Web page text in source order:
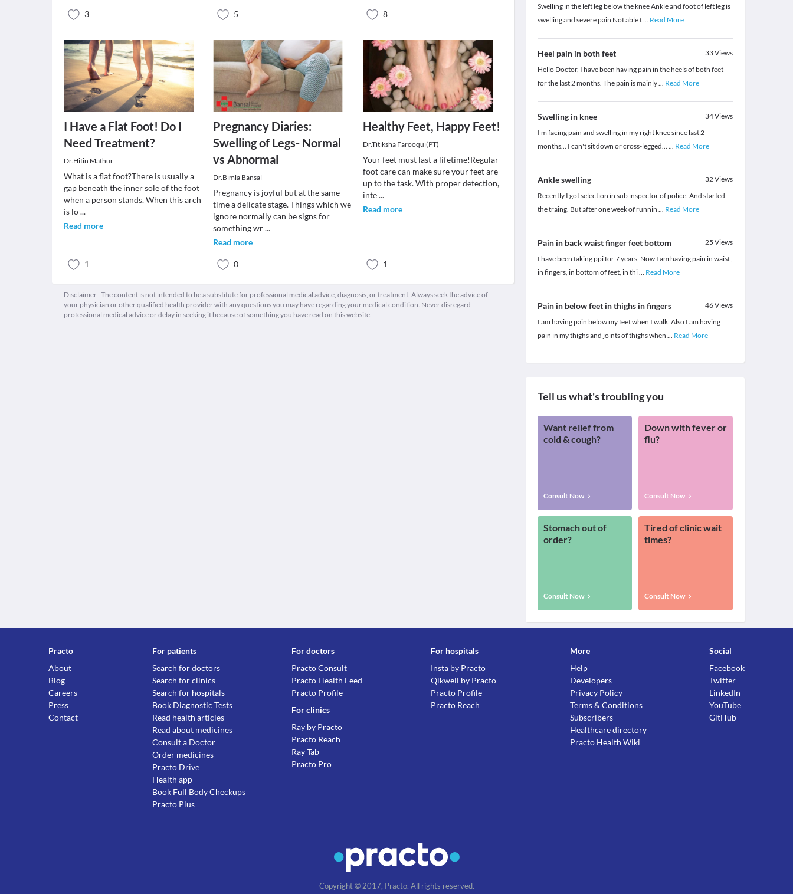
3 5 8
I Have a Flat Foot! Do I
Need Treatment?
Dr.Hitin Mathur
What is a flat foot?There is usually a
gap beneath the inner sole of the foot
when a person stands. When this arch
is lo...
Read more
1
Pregnancy Diaries:
Swelling of Legs- Normal
vs Abnormal
Dr.Bimla Bansal
Pregnancy is joyful but at the same
time a delicate stage. Things which we
ignore normally can be signs for
something wr...
Read more
0
Healthy Feet, Happy Feet!
Dr.Titiksha Farooqui(PT)
Your feet must last a lifetime!Regular
foot care can make sure your feet are
up to the task. With proper detection,
inte...
Read more
1
Disclaimer : The content is not intended to be a substitute for professional medical advice, diagnosis, or treatment. Always seek the advice of
your physician or other qualified health provider with any questions you may have regarding your medical condition. Never disregard
professional medical advice or delay in seeking it because of something you have read on this website.
Swelling in the left leg below the knee Ankle and foot of left leg is
swelling and severe pain Not able t... Read More
Heel pain in both feet 33Views
Hello Doctor, I have been having pain in the heels of both feet
for the last 2 months. The pain is mainly... Read More
Swelling in knee 34Views
I m facing pain and swelling in my right knee since last 2
months... I can't sit down or cross-legged... ... Read More
Ankle swelling 32Views
Recently I got selection in sub inspector of police. And started
the traing. But after one week of runnin ... Read More
Pain in back waist finger feet bottom 25 Views
I have been taking ppi for 7 years. Now I am having pain in waist ,
in fingers, in bottom of feet, in thi... Read More
Pain in below feet in thighs in fingers 46Views
I am having pain below my feet when I walk. Also I am having
pain in my thighs and joints of thighs when ... Read More
Tell us what's troubling you
Want relief from
cold & cough?
Consult Now
Down with fever or
flu?
Consult Now
Stomach out of
order?
Consult Now
Tired of clinic wait
times?
Consult Now
Practo
About
Blog
Careers
Press
Contact
For patients
Search for doctors
Search for clinics
Search for hospitals
Book Diagnostic Tests
Read health articles
Read about medicines
Consult a Doctor
Order medicines
Practo Drive
Health app
Book Full Body Checkups
Practo Plus
For doctors
Practo Consult
Practo Health Feed
Practo Profile
For clinics
Ray by Practo
Practo Reach
Ray Tab
Practo Pro
For hospitals
Insta by Practo
Qikwell by Practo
Practo Profile
Practo Reach
More
Help
Developers
Privacy Policy
Terms & Conditions
Subscribers
Healthcare directory
Practo Health Wiki
Social
Facebook
Twitter
LinkedIn
YouTube
GitHub
Copyright © 2017, Practo. All rights reserved.